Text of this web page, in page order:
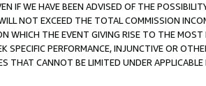
IF WE HAVE BEEN ADVISED OF THE
NOT EXCEED THE TOTAL COMMISSION
WHICH THE EVENT GIVING RISE TO THE MOST
PERFORMANCE, INJUNCTIVE OR
THAT CANNOT BE LIMITED UNDER APPLICABLE